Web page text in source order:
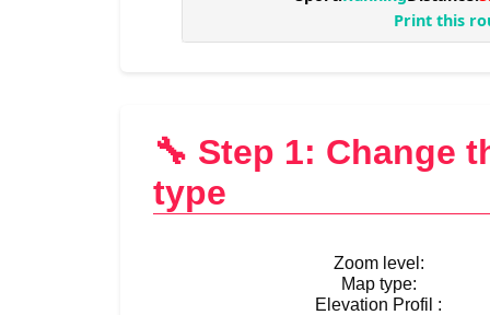
🔧 Step 1: Change
type
Zoom level:
Map type:
Elevation Profil :